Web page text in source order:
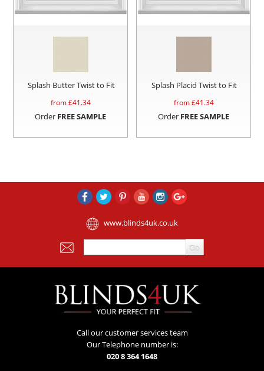
Splash Butter Twist to Fit
from £41.34
Order FREE SAMPLE
Splash Placid Twist to Fit
from £41.34
Order FREE SAMPLE
www.blinds4uk.co.uk
Call our customer services team
Our Telephone number is:
020 8 364 1648